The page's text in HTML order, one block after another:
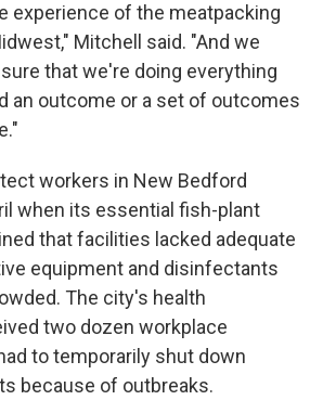
experience of the meatpacking
Mitchell said. "And we
that we're doing everything
an outcome or a set of outcomes
workers in New Bedford
when its essential fish-plant
that facilities lacked adequate
equipment and disinfectants
The city's health
two dozen workplace
to temporarily shut down
because of outbreaks.